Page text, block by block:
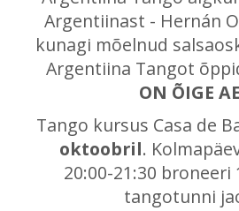
Argentiinast - Hernán
kunagi mõelnud
Argentiina Tangot
ON ÕIGE
Tango kursus Casa de
oktoobril.
20:00-21:30 broneeri
tangotunni